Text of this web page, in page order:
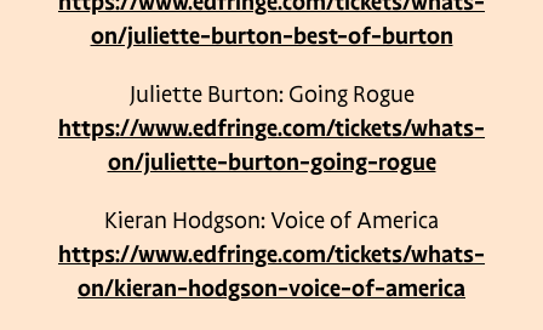
on/juliette-burton-best-of-burton
Juliette Burton: Going Rogue
https://www.edfringe.com/tickets/whats-
on/juliette-burton-going-rogue
Kieran Hodgson: Voice of America
https://www.edfringe.com/tickets/whats-
on/kieran-hodgson-voice-of-america